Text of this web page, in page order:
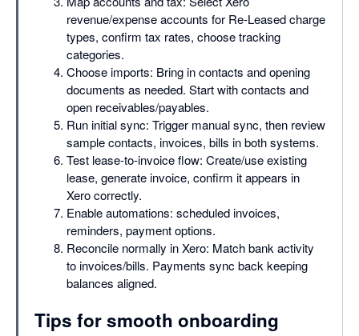
revenue/expense accounts for Re-Leased charge
types, confirm tax rates, choose tracking
categories.
Choose imports: Bring in contacts and opening
documents as needed. Start with contacts and
open receivables/payables.
Run initial sync: Trigger manual sync, then review
sample contacts, invoices, bills in both systems.
Test lease-to-invoice flow: Create/use existing
lease, generate invoice, confirm it appears in
Xero correctly.
Enable automations: scheduled invoices,
reminders, payment options.
Reconcile normally in Xero: Match bank activity
to invoices/bills. Payments sync back keeping
balances aligned.
Tips for smooth onboarding